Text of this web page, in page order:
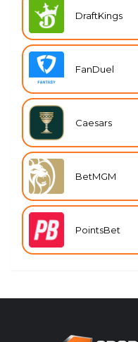
DraftKings
FanDuel
Caesars
BetMGM
PointsBet